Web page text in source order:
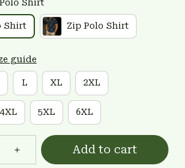
Shirt
Shirt Zip Polo Shirt
guide
L XL 2XL
4XL 5XL 6XL
Add to cart